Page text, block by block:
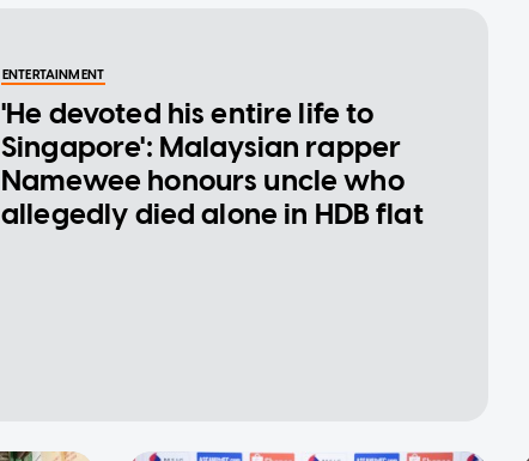
ENTERTAINMENT
'He devoted his entire life to
Singapore': Malaysian rapper
Namewee honours uncle who
allegedly died alone in HDB flat